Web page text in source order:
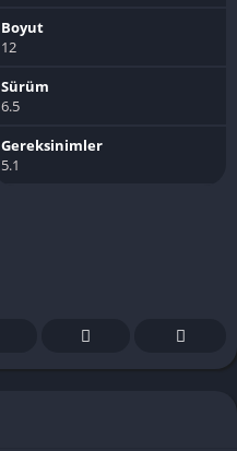
Boyut
12
Sürüm
6.5
Gereksinimler
5.1